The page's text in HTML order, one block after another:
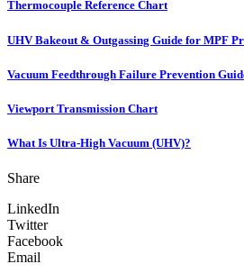
Thermocouple Reference Chart
UHV Bakeout & Outgassing Guide for MPF
Vacuum Feedthrough Failure Prevention
Viewport Transmission Chart
What Is Ultra-High Vacuum (UHV)?
Share
LinkedIn
Twitter
Facebook
Email